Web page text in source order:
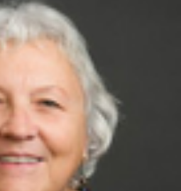
and interim chair of
Medicine
-